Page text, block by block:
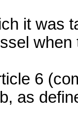
it was
6
as